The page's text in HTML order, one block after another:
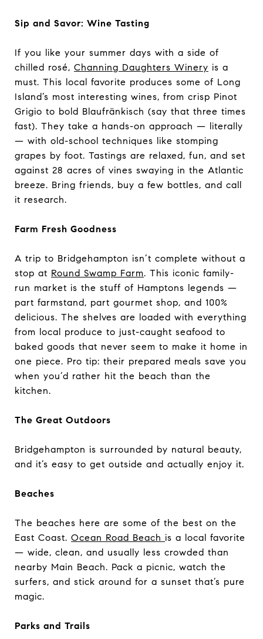
Sip and Savor: Wine Tasting
If you like your summer days with a side of
chilled rosé, Channing Daughters Winery is a
must. This local favorite produces some of Long
Island’s most interesting wines, from crisp Pinot
Grigio to bold Blaufränkisch (say that three times
fast). They take a hands-on approach — literally
— with old-school techniques like stomping
grapes by foot. Tastings are relaxed, fun, and set
against 28 acres of vines swaying in the Atlantic
breeze. Bring friends, buy a few bottles, and call
it research.
Farm Fresh Goodness
A trip to Bridgehampton isn’t complete without a
stop at Round Swamp Farm. This iconic family-
run market is the stuff of Hamptons legends —
part farmstand, part gourmet shop, and 100%
delicious. The shelves are loaded with everything
from local produce to just-caught seafood to
baked goods that never seem to make it home in
one piece. Pro tip: their prepared meals save you
when you’d rather hit the beach than the
kitchen.
The Great Outdoors
Bridgehampton is surrounded by natural beauty,
and it’s easy to get outside and actually enjoy it.
Beaches
The beaches here are some of the best on the
East Coast. Ocean Road Beach is a local favorite
— wide, clean, and usually less crowded than
nearby Main Beach. Pack a picnic, watch the
surfers, and stick around for a sunset that’s pure
magic.
Parks and Trails